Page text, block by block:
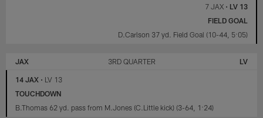
7 JAX• LV 13
FIELD GOAL
D.Carlson 37 yd. Field Goal (10-44, 5:05)
JAX 3RD QUARTER LV
14 JAX • LV 13
TOUCHDOWN
B.Thomas 62 yd. pass from M.Jones (C.Little kick) (3-64, 1:24)